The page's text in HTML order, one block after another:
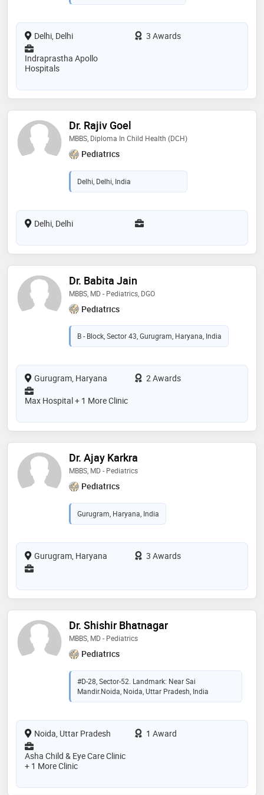
Delhi, Delhi
3 Awards
Indraprastha Apollo
Hospitals
Dr. Rajiv Goel
MBBS, Diploma In Child Health (DCH)
Pediatrics
Delhi, Delhi, India
Delhi, Delhi
Dr. Babita Jain
MBBS, MD - Pediatrics, DGO
Pediatrics
B - Block, Sector 43, Gurugram, Haryana, India
Gurugram, Haryana
2 Awards
Max Hospital + 1 More Clinic
Dr. Ajay Karkra
MBBS, MD - Pediatrics
Pediatrics
Gurugram, Haryana, India
Gurugram, Haryana 3 Awards
Dr. Shishir Bhatnagar
MBBS, MD - Pediatrics
Pediatrics
#D-28, Sector-52. Landmark: Near Sai
Mandir.Noida, Noida, Uttar Pradesh, India
Noida, Uttar Pradesh
1 Award
Asha Child & Eye Care Clinic
+ 1 More Clinic